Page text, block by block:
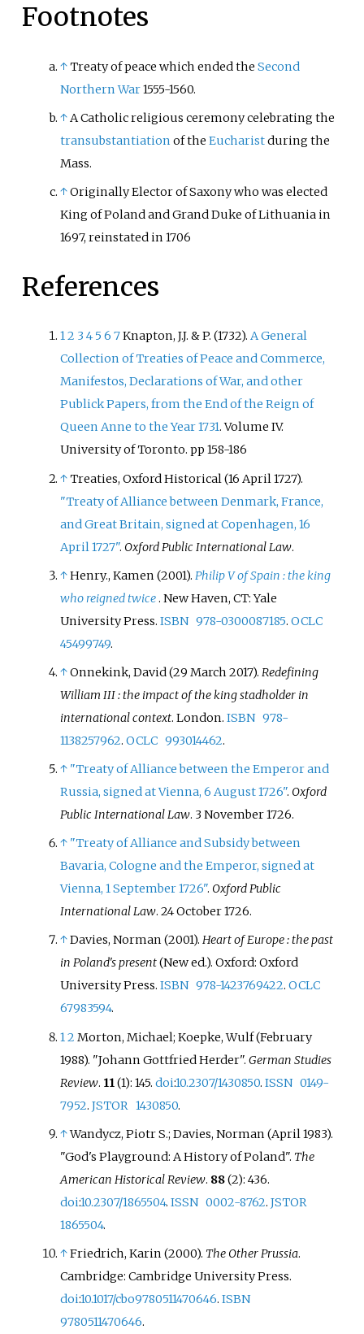
Footnotes
↑Treaty of peace which ended theSecond
Northern War1555-1560.
↑A Catholic religious ceremony celebrating the
transubstantiation of theEucharistduring the
Mass.
↑Originally Elector of Saxony who was elected
King of Poland and Grand Duke of Lithuania in
1697, reinstated in 1706
References
12 3 4 5 6 7Knapton, J.J. & P. (1732).A General
Collection of Treaties of Peace and Commerce,
Manifestos, Declarations of War, and other
Publick Papers, from the End of the Reign of
Queen Anne to the Year 1731. Volume IV.
University of Toronto. pp 158-186
↑Treaties, Oxford Historical (16 April 1727).
"Treaty of Alliance between Denmark, France,
and Great Britain, signed at Copenhagen, 16
April 1727". Oxford Public International Law.
↑Henry., Kamen (2001).Philip V of Spain : the king
who reigned twice. New Haven, CT: Yale
University Press.ISBN 978-0300087185.OCLC
45499749.
↑Onnekink, David (29 March 2017).Redefining
William III: the impact of the king stadholder in
international context. London.ISBN 978-
1138257962.OCLC 993014462.
↑ "Treaty of Alliance between the Emperor and
Russia, signed at Vienna, 6 August 1726". Oxford
Public International Law. 3 November 1726.
↑ "Treaty of Alliance and Subsidy between
Bavaria, Cologne and the Emperor, signed at
Vienna, 1 September 1726". Oxford Public
International Law. 24 October 1726.
↑Davies, Norman (2001).Heart of Europe: the past
in Poland's present(Newed.). Oxford: Oxford
University Press.ISBN 978-1423769422.OCLC
67983594.
12 Morton, Michael; Koepke, Wulf (February
1988). "Johann Gottfried Herder".German Studies
Review. 11(1): 145.doi:10.2307/1430850.ISSN 0149-
7952.JSTOR 1430850.
↑Wandycz, Piotr S.; Davies, Norman (April 1983).
"God's Playground: A History of Poland". The
American Historical Review. 88(2): 436.
doi:10.2307/1865504.ISSN 0002-8762.JSTOR
1865504.
↑Friedrich, Karin (2000). The Other Prussia.
Cambridge: Cambridge University Press.
doi:10.1017/cbo9780511470646.ISBN
9780511470646.